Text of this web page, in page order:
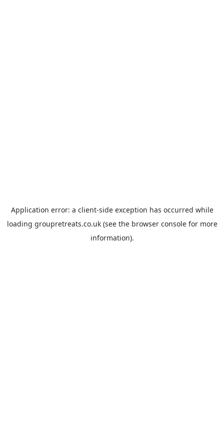
Application error: a client-side exception has occurred while
loading groupretreats.co.uk(see the browser consolefor more
information).